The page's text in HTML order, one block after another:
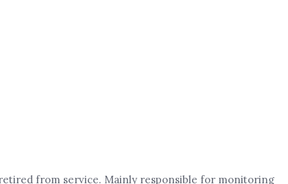
retired from service. Mainly responsible for monitoring